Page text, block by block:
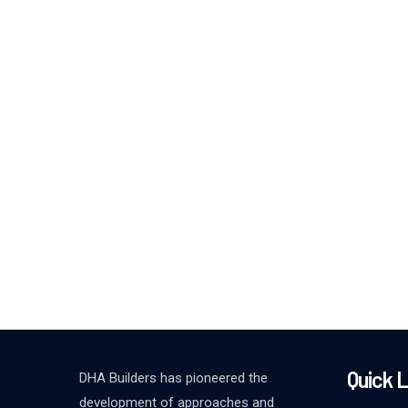
DHA Builders has pioneered the
development of approaches and
Quick